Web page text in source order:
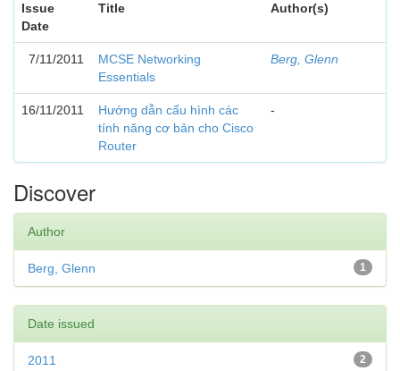
Issue
Date
Title Author(s)
7/11/2011
MCSE Networking
Essentials
Berg, Glenn
16/11/2011
Hướng dẫn cấu hình các
tính năng cơ bản cho Cisco
Router
-
Discover
Author
1
Berg, Glenn
Date issued
2
2011